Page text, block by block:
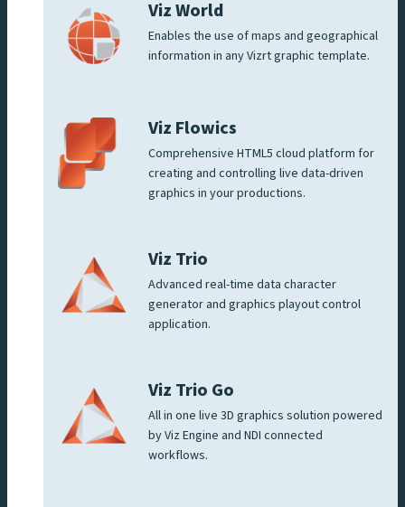
Viz World
Enables the use of maps and geographical
information in any Vizrt graphic template.
Viz Flowics
Comprehensive HTML5 cloud platform for
creating and controlling live data-driven
graphics in your productions.
Viz Trio
Advanced real-time data character
generator and graphics playout control
application.
Viz Trio Go
All in one live 3D graphics solution powered
by Viz Engine and NDI connected
workflows.